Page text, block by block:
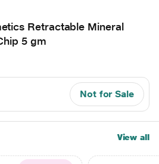
Retractable Mineral
5 gm
Not for Sale
View all